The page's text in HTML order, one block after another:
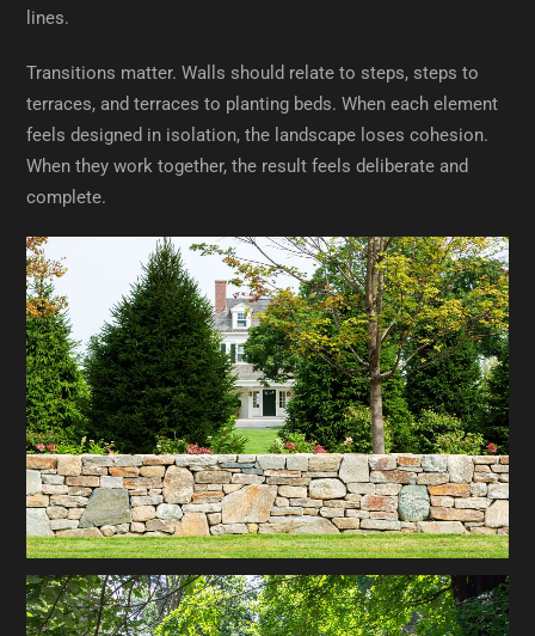
lines.
Transitions matter. Walls should relate to steps, steps to
terraces, and terraces to planting beds. When each element
feels designed in isolation, the landscape loses cohesion.
When they work together, the result feels deliberate and
complete.